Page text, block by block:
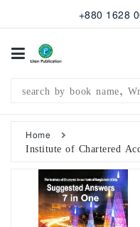
+880 1628
Categories
Publication
Office
Stationary
Combo
Home
Institute of Chartered